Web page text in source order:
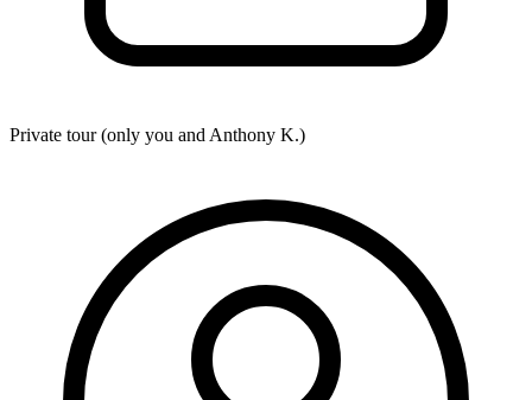
Private tour (only you and Anthony K.)